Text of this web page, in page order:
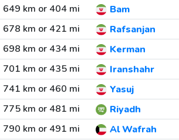
649 km or 404 mi
Bam
678 km or 421 mi
Rafsanjan
698 km or 434 mi
Kerman
701 km or 435 mi
Iranshahr
741 km or 460 mi
Yasuj
775 km or 481 mi
Riyadh
790 km or 491 mi
Al Wafrah